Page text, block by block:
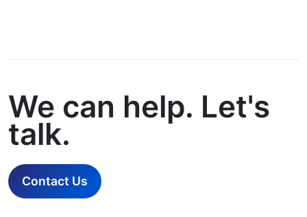
We can help. Let's
talk.
Contact Us